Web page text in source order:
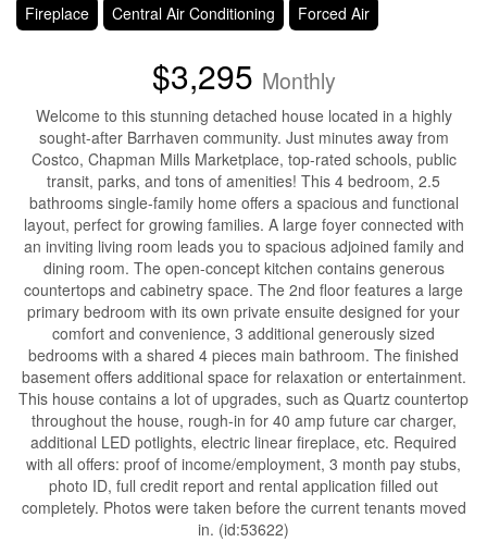
Fireplace Central Air Conditioning Forced Air
$3,295 Monthly
Welcome to this stunning detached house located in a highly
sought-after Barrhaven community. Just minutes away from
Costco, Chapman Mills Marketplace, top-rated schools, public
transit, parks, and tons of amenities! This 4 bedroom, 2.5
bathrooms single-family home offers a spacious and functional
layout, perfect for growing families. A large foyer connected with
an inviting living room leads you to spacious adjoined family and
dining room. The open-concept kitchen contains generous
countertops and cabinetry space. The 2nd floor features a large
primary bedroom with its own private ensuite designed for your
comfort and convenience, 3 additional generously sized
bedrooms with a shared 4 pieces main bathroom. The finished
basement offers additional space for relaxation or entertainment.
This house contains a lot of upgrades, such as Quartz countertop
throughout the house, rough-in for 40 amp future car charger,
additional LED potlights, electric linear fireplace, etc. Required
with all offers: proof of income/employment, 3 month pay stubs,
photo ID, full credit report and rental application filled out
completely. Photos were taken before the current tenants moved
in. (id:53622)